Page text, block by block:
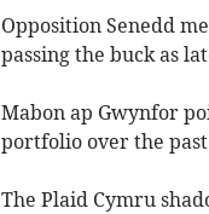
Opposition Senedd
passing the buck as
Mabon ap Gwynfor
portfolio over the
The Plaid Cymru